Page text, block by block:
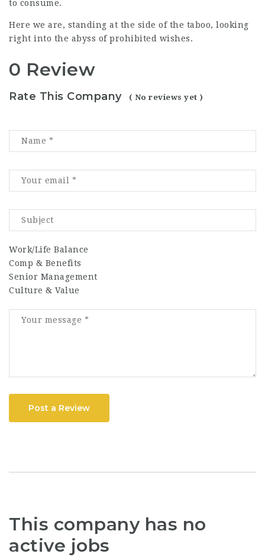
to consume.
Here we are, standing at the side of the taboo, looking
right into the abyss of prohibited wishes.
0 Review
Rate This Company ( No reviews yet )
Work/Life Balance
Comp & Benefits
Senior Management
Culture & Value
Post a Review
This company has no
active jobs